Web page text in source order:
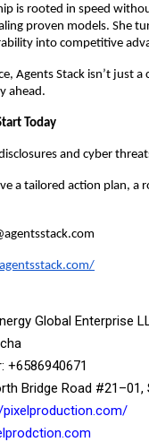
is rooted in speed
proven models. She
into competitive
Agents Stack isn’t just
ahead.
Today
and cyber
a tailored action plan, a
Global Enterprise
‪+6586940671‬
Bridge Road #21–01,